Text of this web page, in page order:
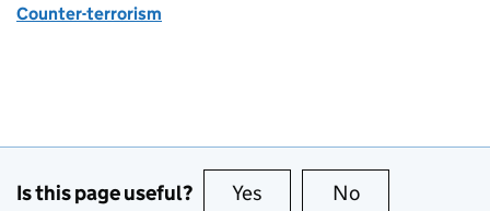
Counter-terrorism
Is this page useful? Yes this page is useful
No